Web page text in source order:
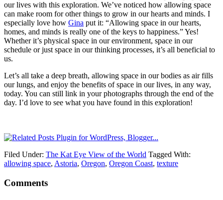
our lives with this exploration. We’ve noticed how allowing space
can make room for other things to grow in our hearts and minds. I
especially love how Gina put it: “Allowing space in our hearts,
homes, and minds is really one of the keys to happiness.” Yes!
Whether it’s physical space in our environment, space in our
schedule or just space in our thinking processes, it’s all beneficial to
us.
Let’s all take a deep breath, allowing space in our bodies as air fills
our lungs, and enjoy the benefits of space in our lives, in any way,
today. You can still link in your photographs through the end of the
day. I’d love to see what you have found in this exploration!
Filed Under: The Kat Eye View of the World Tagged With:
allowing space, Astoria, Oregon, Oregon Coast, texture
Comments